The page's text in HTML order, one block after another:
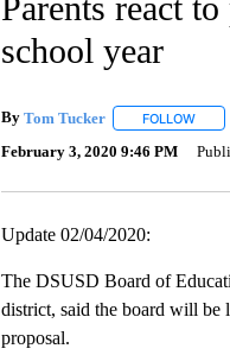
school year
By Tom Tucker FOLLOW
February 3, 2020 9:46 PM
Update 02/04/2020:
The DSUSD Board of
district, said the board will be
proposal.